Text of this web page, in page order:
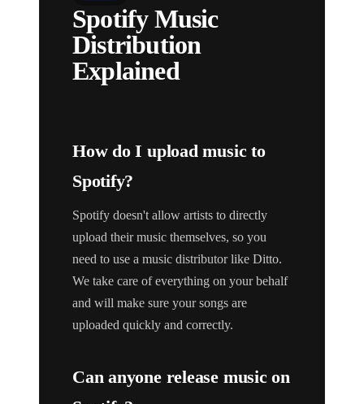
Spotify Music
Distribution
Explained
How do I upload music to
Spotify?
Spotify doesn't allow artists to directly
upload their music themselves, so you
need to use a music distributor like Ditto.
We take care of everything on your behalf
and will make sure your songs are
uploaded quickly and correctly.
Can anyone release music on